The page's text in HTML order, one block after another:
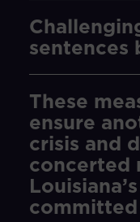
sentences
These
ensure
crisis and
concerted